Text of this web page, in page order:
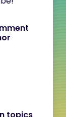
topics